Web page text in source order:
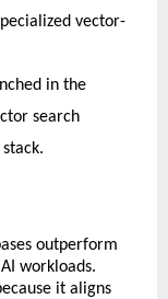
vector-
in the
search
outperform
workloads.
it aligns